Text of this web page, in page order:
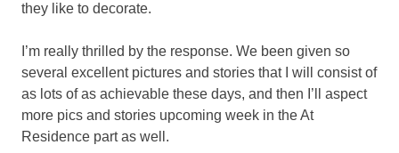
they like to decorate.
I’m really thrilled by the response. We been given so
several excellent pictures and stories that I will consist of
as lots of as achievable these days, and then I’ll aspect
more pics and stories upcoming week in the At
Residence part as well.